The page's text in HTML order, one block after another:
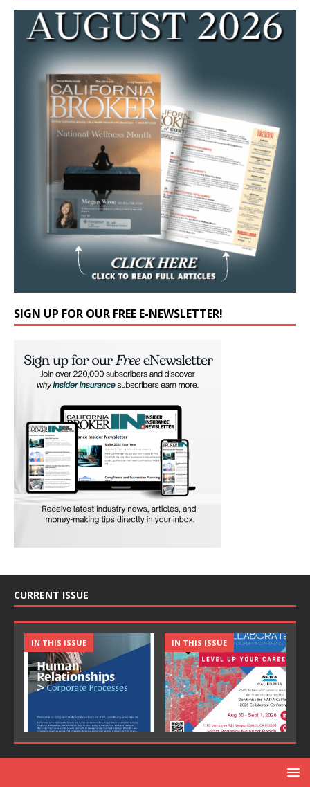
SIGN UP FOR OUR FREE E-NEWSLETTER!
CURRENT ISSUE
IN THIS ISSUE IN THIS ISSUE